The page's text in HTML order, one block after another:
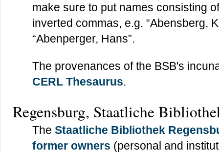
make sure to put names consisting
inverted commas, e.g. “Abensberg,
“Abenperger, Hans”.
The provenances of the BSB's
CERL Thesaurus.
Regensburg, Staatliche
The Staatliche Bibliothek
former owners (personal and